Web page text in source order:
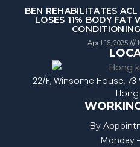
BEN REHABILITATES
LOSES 11% BODY FAT
April 16, 2025
22/F, Winsome House,
By
Monday